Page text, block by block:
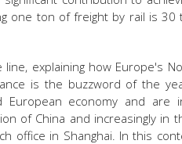
one ton of freight by rail is 30
explaining how Europe's
is the buzzword of the
economy and are
of China and increasingly in
office in Shanghai. In this